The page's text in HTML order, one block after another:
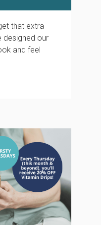
that extra
designed our
and feel